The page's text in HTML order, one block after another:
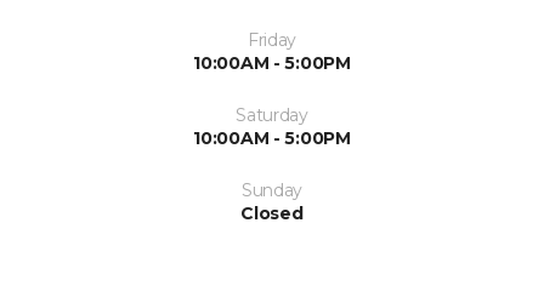
Friday
10:00AM - 5:00PM
Saturday
10:00AM - 5:00PM
Sunday
Closed